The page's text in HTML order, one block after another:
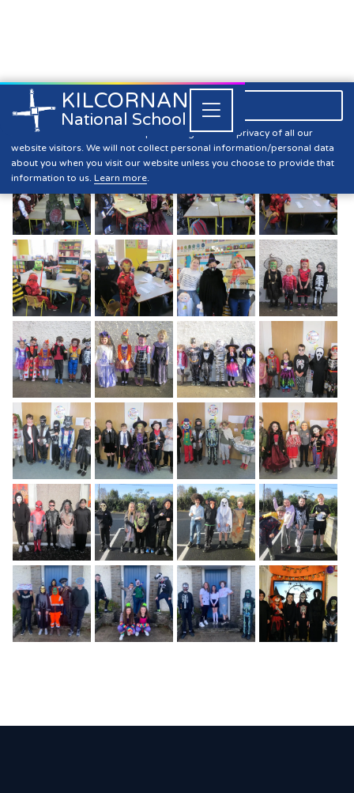
 061 393304
KILCORNAN
National School 
 Close
Kilcornan NS is committed to preserving the data privacy of all our
website visitors. We will not collect personal information/personal data
about you when you visit our website unless you choose to provide that
information to us. Learn more.
Halloween 2020